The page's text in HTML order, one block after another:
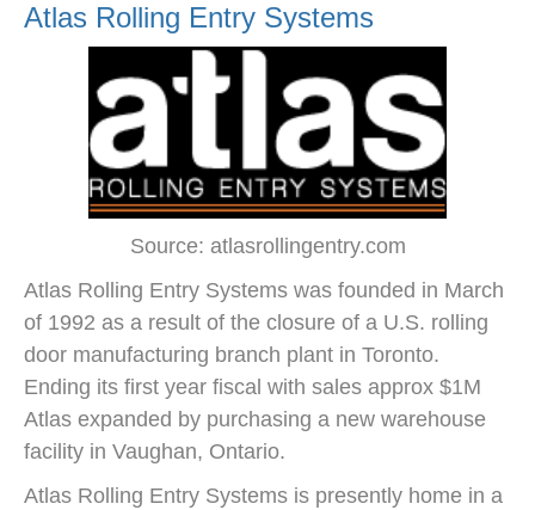
Atlas Rolling Entry Systems
Source: atlasrollingentry.com
Atlas Rolling Entry Systems was founded in March
of 1992 as a result of the closure of a U.S. rolling
door manufacturing branch plant in Toronto.
Ending its first year fiscal with sales approx $1M
Atlas expanded by purchasing a new warehouse
facility in Vaughan, Ontario.
Atlas Rolling Entry Systems is presently home in a